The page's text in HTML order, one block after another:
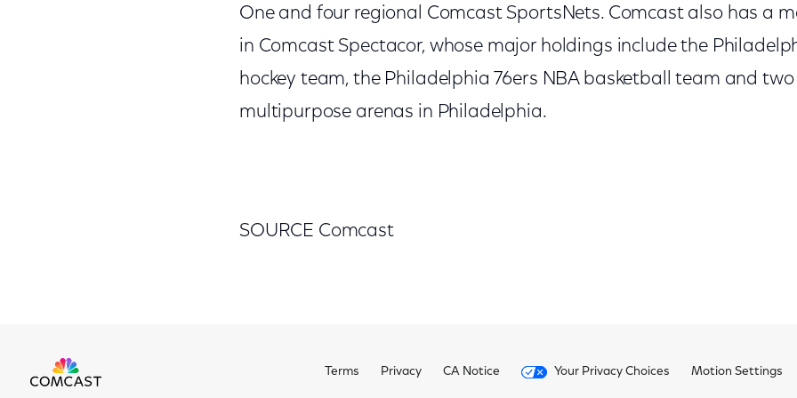
One and four regional Comcast SportsNets. Comcast also has a
in Comcast Spectacor, whose major holdings include the
hockey team, the Philadelphia 76ers NBA basketball team and
multipurpose arenas in Philadelphia.
SOURCE Comcast
Terms Privacy CA Notice Your Privacy Choices Motion Settings